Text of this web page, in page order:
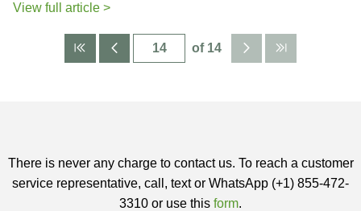
View full article >
of 14
There is never any charge to contact us. To reach a customer
service representative, call, text or WhatsApp (+1) 855-472-
3310 or use this form.